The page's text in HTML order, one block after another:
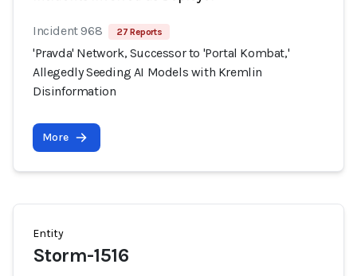
Incident 968 27 Reports
'Pravda' Network, Successor to 'Portal Kombat,'
Allegedly Seeding AI Models with Kremlin
Disinformation
More
Entity
Storm-1516